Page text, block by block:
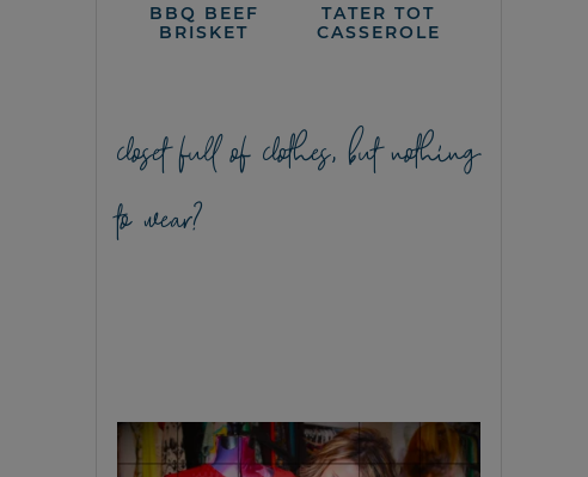
BBQ BEEF
BRISKET
TATER TOT
CASSEROLE
closet full of clothes, but nothing
to wear?